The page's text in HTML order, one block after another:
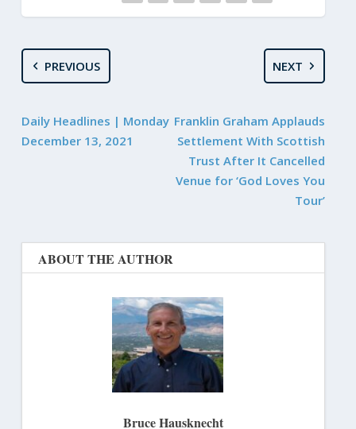
PREVIOUS
Daily Headlines | Monday
December 13, 2021
NEXT
Franklin Graham Applauds
Settlement With Scottish
Trust After It Cancelled
Venue for ‘God Loves You
Tour’
ABOUT THE AUTHOR
Bruce Hausknecht